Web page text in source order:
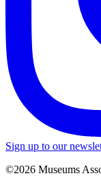
Sign up to our
©2026 Museums